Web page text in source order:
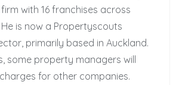
with 16 franchises across
is now a Propertyscouts
primarily based in Auckland.
some property managers will
for other companies.